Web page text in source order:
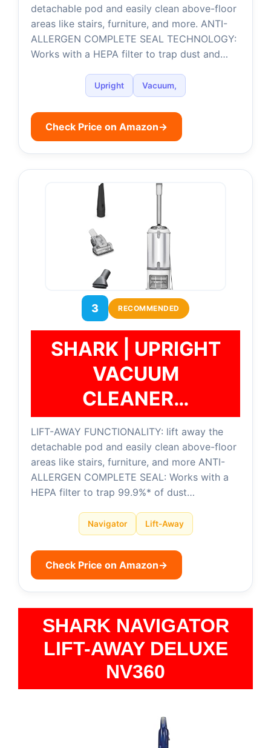
detachable pod and easily clean above-floor
areas like stairs, furniture, and more. ANTI-
ALLERGEN COMPLETE SEAL TECHNOLOGY:
Works with a HEPA filter to trap dust and…
Upright Vacuum,
Check Price on Amazon→
3 RECOMMENDED
SHARK | UPRIGHT
VACUUM
CLEANER…
LIFT-AWAY FUNCTIONALITY: lift away the
detachable pod and easily clean above-floor
areas like stairs, furniture, and more ANTI-
ALLERGEN COMPLETE SEAL: Works with a
HEPA filter to trap 99.9%* of dust…
Navigator Lift-Away
Check Price on Amazon→
SHARK NAVIGATOR
LIFT-AWAY DELUXE
NV360